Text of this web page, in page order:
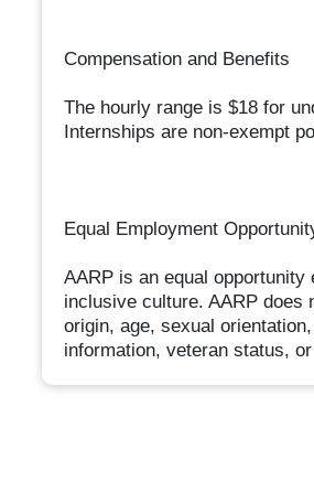
Compensation and Benefits
The hourly range is $18 for
Internships are non-exempt
Equal Employment
AARP is an equal
inclusive culture. AARP does
origin, age, sexual
information, veteran status,